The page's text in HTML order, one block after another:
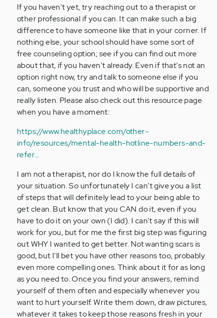
If you haven't yet, try reaching out to a therapist or
other professional if you can. It can make such a big
difference to have someone like that in your corner. If
nothing else, your school should have some sort of
free counseling option; see if you can find out more
about that, if you haven't already. Even if that's not an
option right now, try and talk to someone else if you
can, someone you trust and who will be supportive and
really listen. Please also check out this resource page
when you have a moment:
https://www.healthyplace.com/other-
info/resources/mental-health-hotline-numbers-and-
refer…
I am not a therapist, nor do I know the full details of
your situation. So unfortunately I can't give you a list
of steps that will definitely lead to your being able to
get clean. But know that you CAN do it, even if you
have to do it on your own (I did). I can't say if this will
work for you, but for me the first big step was figuring
out WHY I wanted to get better. Not wanting scars is
good, but I'll bet you have other reasons too, probably
even more compelling ones. Think about it for as long
as you need to. Once you find your answers, remind
yourself of them often and especially whenever you
want to hurt yourself. Write them down, draw pictures,
whatever it takes to keep those reasons fresh in your